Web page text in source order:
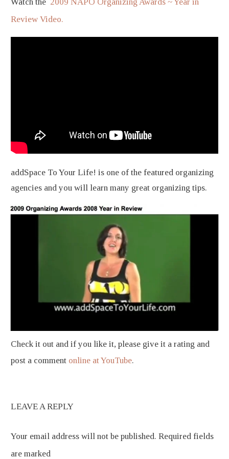
Review Video.
addSpace To Your Life! is one of the featured organizing
agencies and you will learn many great organizing tips.
Check it out and if you like it, please give it a rating and
post a comment online at YouTube.
LEAVE A REPLY
Your email address will not be published. Required fields
are marked